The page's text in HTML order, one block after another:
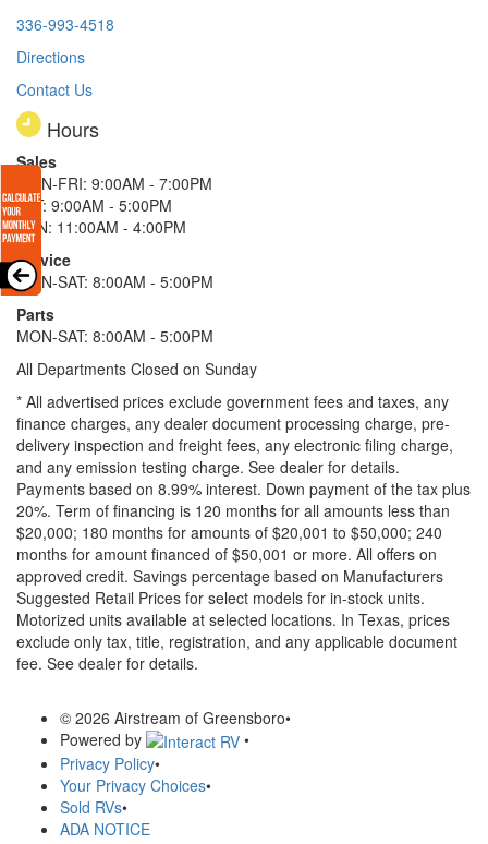
336-993-4518
Directions
Contact Us
Hours
Sales
MON-FRI: 9:00AM - 7:00PM
SAT: 9:00AM - 5:00PM
SUN: 11:00AM - 4:00PM
Service
MON-SAT: 8:00AM - 5:00PM
Parts
MON-SAT: 8:00AM - 5:00PM
All Departments Closed on Sunday
* All advertised prices exclude government fees and taxes, any
finance charges, any dealer document processing charge, pre-
delivery inspection and freight fees, any electronic filing charge,
and any emission testing charge. See dealer for details.
Payments based on 8.99% interest. Down payment of the tax plus
20%. Term of financing is 120 months for all amounts less than
$20,000; 180 months for amounts of $20,001 to $50,000; 240
months for amount financed of $50,001 or more. All offers on
approved credit. Savings percentage based on Manufacturers
Suggested Retail Prices for select models for in-stock units.
Motorized units available at selected locations. In Texas, prices
exclude only tax, title, registration, and any applicable document
fee. See dealer for details.
© 2026 Airstream of Greensboro•
Powered by
•
Privacy Policy•
Your Privacy Choices•
Sold RVs•
ADA NOTICE